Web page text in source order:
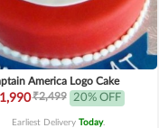
America Logo Cake
₹2,499 20% OFF
Earliest Delivery Today.